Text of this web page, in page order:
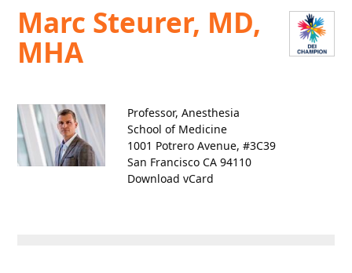
Marc Steurer, MD,
MHA
Professor, Anesthesia
School of Medicine
1001 Potrero Avenue, #3C39
San Francisco CA 94110
Download vCard